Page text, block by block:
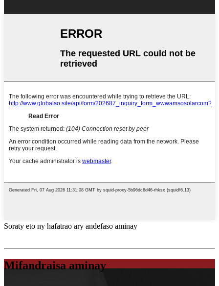
Soraty eto ny hafatrao ary andefaso aminay
Mifandraisa aminay